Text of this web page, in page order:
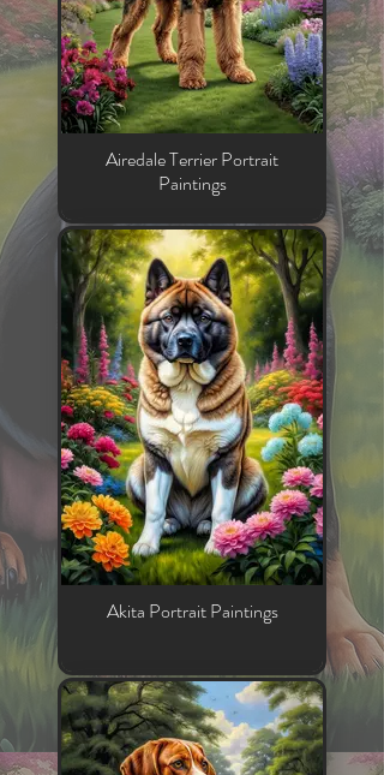
Airedale Terrier Portrait
Paintings
Akita Portrait Paintings